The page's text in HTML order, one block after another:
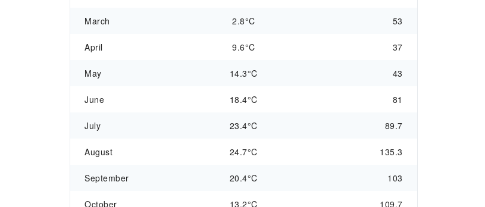
March 2.8°C 53
April 9.6°C 37
May 14.3°C 43
June 18.4°C 81
July 23.4°C 89.7
August 24.7°C 135.3
September 20.4°C 103
October 13.2°C 109.7